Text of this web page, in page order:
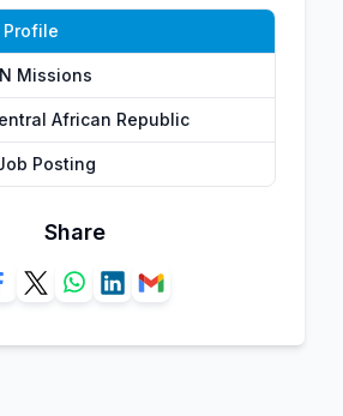
Profile
Missions
African Republic
Posting
Share